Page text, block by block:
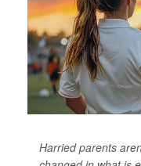
Harried parents